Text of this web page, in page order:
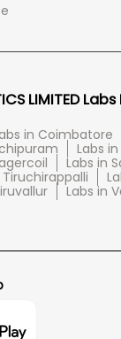
LIMITED
in Coimbatore
Labs
Labs in
Tiruchirappalli
Labs in